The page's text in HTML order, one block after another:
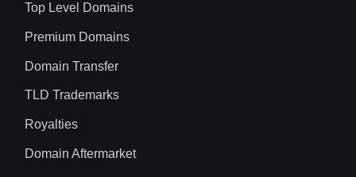
Top Level Domains
Premium Domains
Domain Transfer
TLD Trademarks
Royalties
Domain Aftermarket